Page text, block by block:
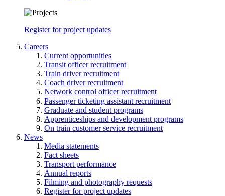
Register for project updates
Careers
Current opportunities
Transit officer recruitment
Train driver recruitment
Coach driver recruitment
Network control officer recruitment
Passenger ticketing assistant recruitment
Graduate and student programs
Apprenticeships and development programs
On train customer service recruitment
News
Media statements
Fact sheets
Transport performance
Annual reports
Filming and photography requests
Register for project updates